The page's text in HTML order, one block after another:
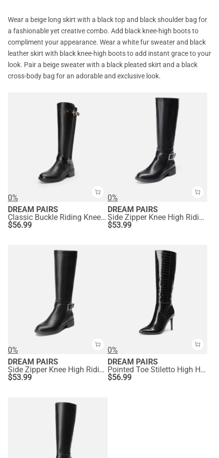
Wear a beige long skirt with a black top and black shoulder bag for
a fashionable yet creative combo. Add black knee-high boots to
compliment your appearance. Wear a white fur sweater and black
leather skirt with black knee-high boots to add instant grace to your
look. Pair a beige sweater with a black pleated skirt and a black
cross-body bag for an adorable and exclusive look.
0%
DREAM PAIRS
Classic Buckle Riding Knee-High Boot
$56.99
0%
DREAM PAIRS
Side Zipper Knee High Riding Boots
$53.99
0%
DREAM PAIRS
Side Zipper Knee High Riding Boots
$53.99
0%
DREAM PAIRS
Pointed Toe Stiletto High Heel Knee High Boots
$56.99